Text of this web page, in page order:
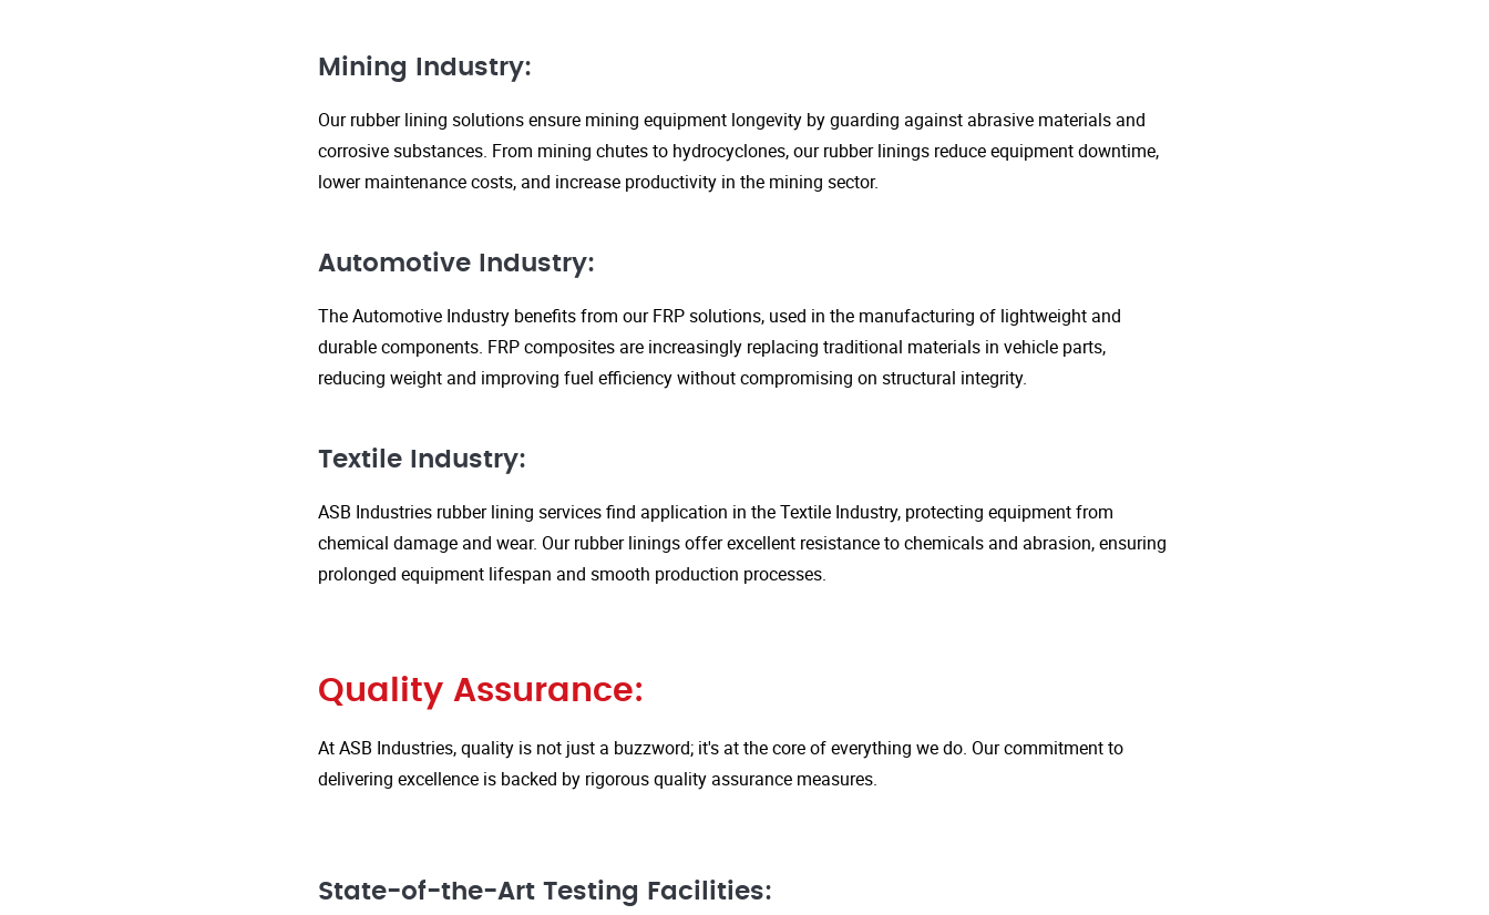
Mining Industry:
Our rubber lining solutions ensure mining equipment longevity by guarding against abrasive materials and
corrosive substances. From mining chutes to hydrocyclones, our rubber linings reduce equipment downtime,
lower maintenance costs, and increase productivity in the mining sector.
Automotive Industry:
The Automotive Industry benefits from our FRP solutions, used in the manufacturing of lightweight and
durable components. FRP composites are increasingly replacing traditional materials in vehicle parts,
reducing weight and improving fuel efficiency without compromising on structural integrity.
Textile Industry:
ASB Industries rubber lining services find application in the Textile Industry, protecting equipment from
chemical damage and wear. Our rubber linings offer excellent resistance to chemicals and abrasion, ensuring
prolonged equipment lifespan and smooth production processes.
Quality Assurance:
At ASB Industries, quality is not just a buzzword; it's at the core of everything we do. Our commitment to
delivering excellence is backed by rigorous quality assurance measures.
State-of-the-Art Testing Facilities: